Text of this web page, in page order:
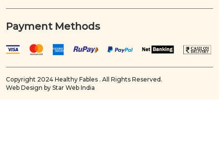
Payment Methods
Copyright 2024 Healthy Fables . All Rights Reserved.
Web Design by Star Web India